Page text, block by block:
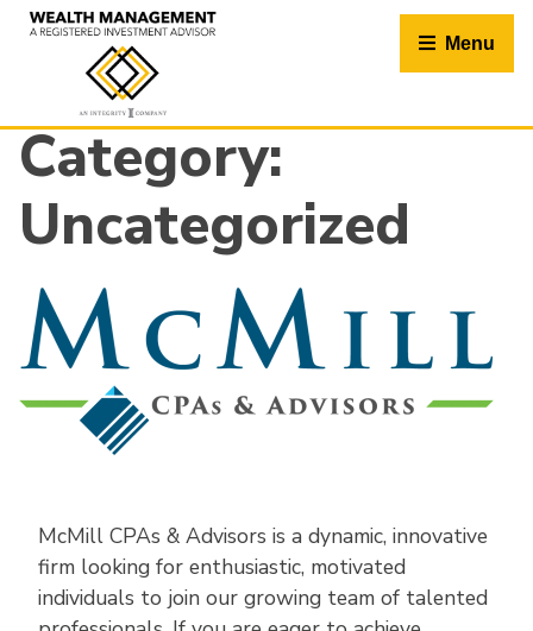
Skip
Menu
Category:
Uncategorized
McMill CPAs & Advisors is a dynamic, innovative
firm looking for enthusiastic, motivated
individuals to join our growing team of talented